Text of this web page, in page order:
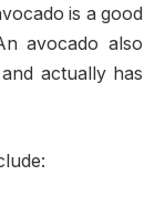
is a good
avocado also
actually has